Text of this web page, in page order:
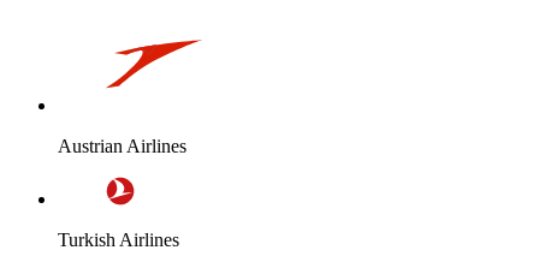
Austrian Airlines
Turkish Airlines